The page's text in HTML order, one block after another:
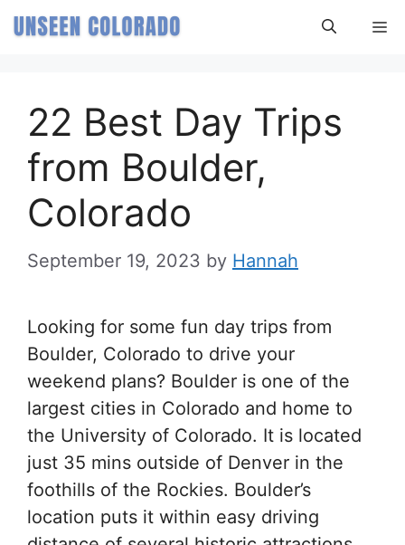
Skip
to
22 Best Day Trips
from Boulder,
Colorado
September 19, 2023 by Hannah
Looking for some fun day trips from
Boulder, Colorado to drive your
weekend plans? Boulder is one of the
largest cities in Colorado and home to
the University of Colorado. It is located
just 35 mins outside of Denver in the
foothills of the Rockies. Boulder’s
location puts it within easy driving